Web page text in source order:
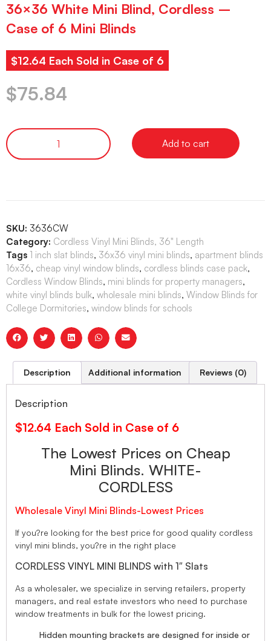
36×36 White Mini Blind, Cordless –
Case of 6 Mini Blinds
$12.64 Each Sold in Case of 6
$75.84
Add to cart
SKU: 3636CW
Category: Cordless Vinyl Mini Blinds, 36" Length
Tags 1 inch slat blinds, 36x36 vinyl mini blinds, apartment blinds
16x36, cheap vinyl window blinds, cordless blinds case pack,
Cordless Window Blinds, mini blinds for property managers,
white vinyl blinds bulk, wholesale mini blinds, Window Blinds for
College Dormitories, window blinds for schools
Description Additional information Reviews (0)
Description
$12.64 Each Sold in Case of 6
The Lowest Prices on Cheap
Mini Blinds. WHITE-
CORDLESS
Wholesale Vinyl Mini Blinds-Lowest Prices
If you?re looking for the best price for good quality cordless
vinyl mini blinds, you?re in the right place
CORDLESS VINYL MINI BLINDS with 1″ Slats
As a wholesaler, we specialize in serving retailers, property
managers, and real estate investors who need to purchase
window treatments in bulk for the lowest pricing.
Hidden mounting brackets are designed for inside or